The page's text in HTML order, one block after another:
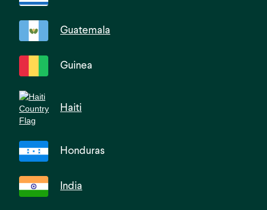
Guatemala
Guinea
Haiti
Honduras
India